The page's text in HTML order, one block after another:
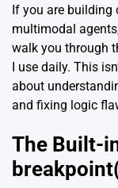
If you are building
multimodal
walk you through
I use daily. This
about
and fixing logic
The Built-